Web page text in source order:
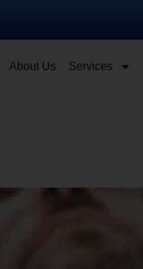
About Us Services